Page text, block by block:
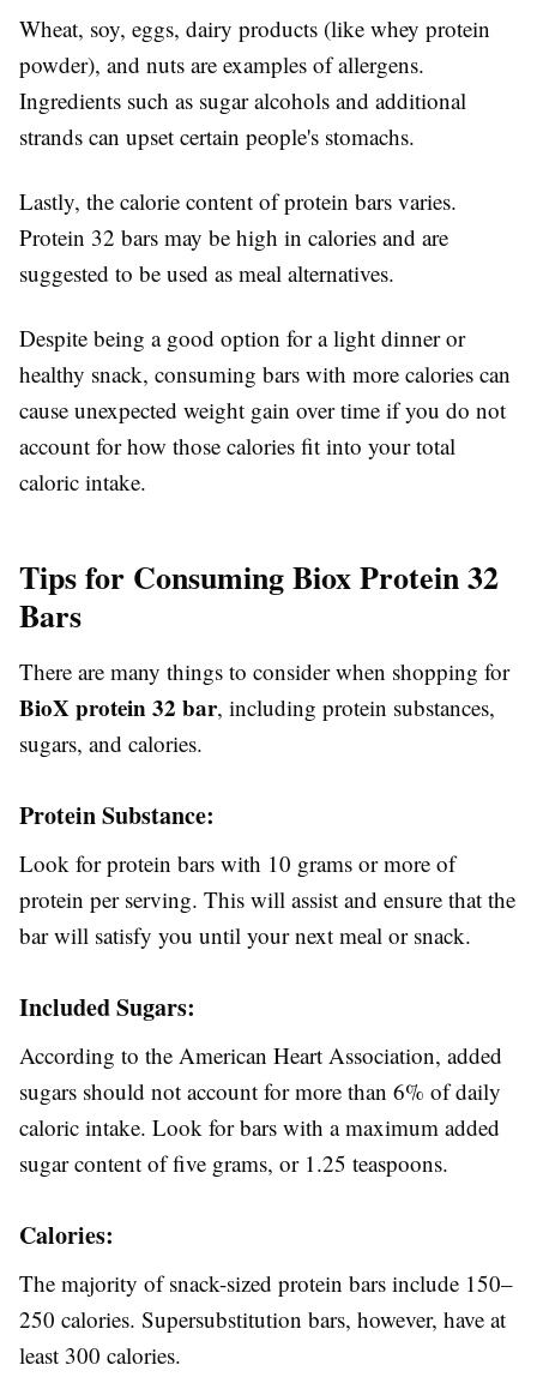
Wheat, soy, eggs, dairy products (like whey protein
powder), and nuts are examples of allergens.
Ingredients such as sugar alcohols and additional
strands can upset certain people's stomachs.
Lastly, the calorie content of protein bars varies.
Protein 32 bars may be high in calories and are
suggested to be used as meal alternatives.
Despite being a good option for a light dinner or
healthy snack, consuming bars with more calories can
cause unexpected weight gain over time if you do not
account for how those calories fit into your total
caloric intake.
Tips for Consuming Biox Protein 32
Bars
There are many things to consider when shopping for
BioX protein 32 bar, including protein substances,
sugars, and calories.
Protein Substance:
Look for protein bars with 10 grams or more of
protein per serving. This will assist and ensure that the
bar will satisfy you until your next meal or snack.
Included Sugars:
According to the American Heart Association, added
sugars should not account for more than 6% of daily
caloric intake. Look for bars with a maximum added
sugar content of five grams, or 1.25 teaspoons.
Calories:
The majority of snack-sized protein bars include 150–
250 calories. Supersubstitution bars, however, have at
least 300 calories.